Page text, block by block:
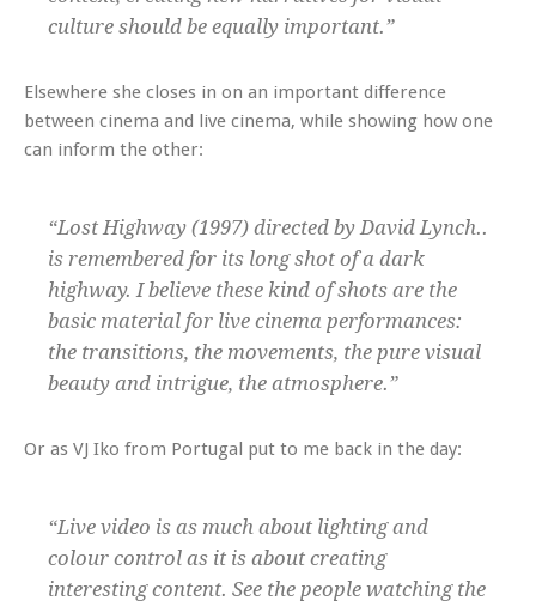
culture should be equally important.”
Elsewhere she closes in on an important difference
between cinema and live cinema, while showing how one
can inform the other:
“Lost Highway (1997) directed by David Lynch..
is remembered for its long shot of a dark
highway. I believe these kind of shots are the
basic material for live cinema performances:
the transitions, the movements, the pure visual
beauty and intrigue, the atmosphere.”
Or as VJ Iko from Portugal put to me back in the day:
“Live video is as much about lighting and
colour control as it is about creating
interesting content. See the people watching the